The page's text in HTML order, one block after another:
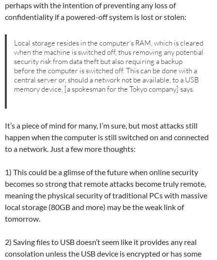
perhaps with the intention of preventing any loss of
confidentiality if a powered-off system is lost or stolen:
Local storage resides in the computer’s RAM, which is cleared
when the machine is switched off, thus removing any potential
security risk from data theft but also requiring a backup
before the computer is switched off. This can be done with a
central server or, should a network not be available, to a USB
memory device, [a spokesman for the Tokyo company] says.
It’s a piece of mind for many, I’m sure, but most attacks still
happen when the computer is still switched on and connected
to a network. Just a few more thoughts:
1) This could be a glimse of the future when online security
becomes so strong that remote attacks become truly remote,
meaning the physical security of traditional PCs with massive
local storage (80GB and more) may be the weak link of
tomorrow.
2) Saving files to USB doesn’t seem like it provides any real
consolation unless the USB device is encrypted or has some